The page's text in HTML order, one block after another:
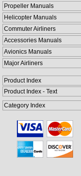
Propeller Manuals
Helicopter Manuals
Commuter Airliners
Accessories Manuals
Avionics Manuals
Major Airliners
Product Index
Product Index - Text
Category Index